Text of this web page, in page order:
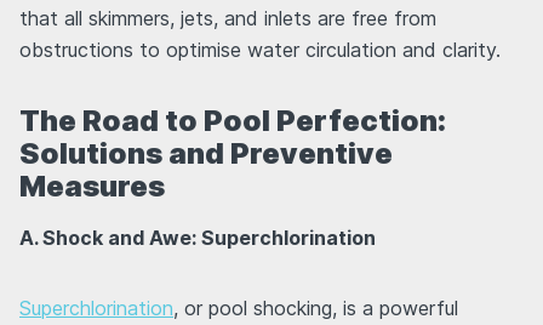
that all skimmers, jets, and inlets are free from
obstructions to optimise water circulation and clarity.
The Road to Pool Perfection:
Solutions and Preventive
Measures
A. Shock and Awe: Superchlorination
Superchlorination, or pool shocking, is a powerful